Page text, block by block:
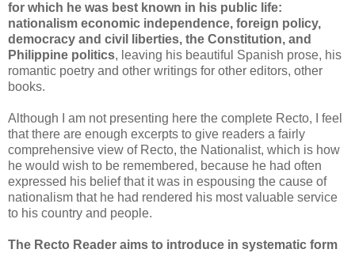
for which he was best known in his public life:
nationalism economic independence, foreign policy,
democracy and civil liberties, the Constitution, and
Philippine politics, leaving his beautiful Spanish prose, his
romantic poetry and other writings for other editors, other
books.
Although I am not presenting here the complete Recto, I feel
that there are enough excerpts to give readers a fairly
comprehensive view of Recto, the Nationalist, which is how
he would wish to be remembered, because he had often
expressed his belief that it was in espousing the cause of
nationalism that he had rendered his most valuable service
to his country and people.
The Recto Reader aims to introduce in systematic form